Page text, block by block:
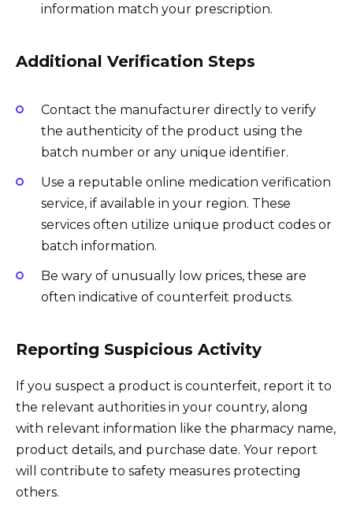
information match your prescription.
Additional Verification Steps
Contact the manufacturer directly to verify
the authenticity of the product using the
batch number or any unique identifier.
Use a reputable online medication verification
service, if available in your region. These
services often utilize unique product codes or
batch information.
Be wary of unusually low prices, these are
often indicative of counterfeit products.
Reporting Suspicious Activity
If you suspect a product is counterfeit, report it to
the relevant authorities in your country, along
with relevant information like the pharmacy name,
product details, and purchase date. Your report
will contribute to safety measures protecting
others.